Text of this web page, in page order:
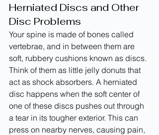
Herniated Discs and Other
Disc Problems
Your spine is made of bones called
vertebrae, and in between them are
soft, rubbery cushions known as discs.
Think of them as little jelly donuts that
act as shock absorbers. A herniated
disc happens when the soft center of
one of these discs pushes out through
a tear in its tougher exterior. This can
press on nearby nerves, causing pain,